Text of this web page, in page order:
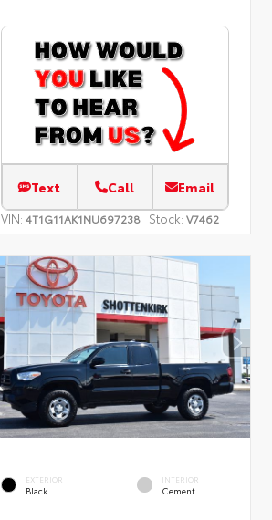
Text Call Email
VIN:4T1G11AK1NU697238 Stock: V7462
EXTERIOR
Black
INTERIOR
Cement